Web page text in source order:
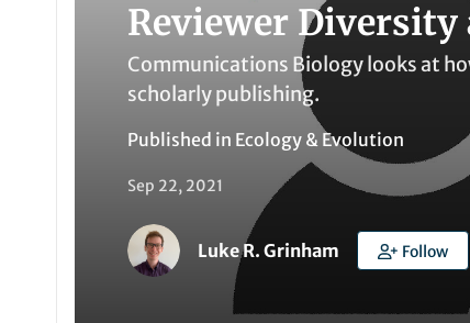
Reviewer
Communications Biology looks at
scholarly publishing.
Published in Ecology & Evolution
Sep 22, 2021
Luke R. Grinham Follow